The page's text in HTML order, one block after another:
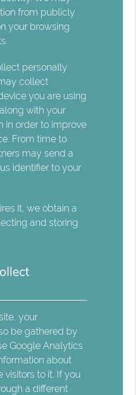
from publicly
your browsing
personally
collect
you are using
with your
in order to improve
From time to
may send a
identifier to your
it, we obtain a
and storing
your
be gathered by
Google Analytics
about
visitors to it. If you
a different